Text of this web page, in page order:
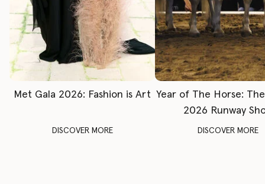
Met Gala 2026: Fashion is Art
DISCOVER MORE
Year of The Horse:
2026 Runway
DISCOVER MORE